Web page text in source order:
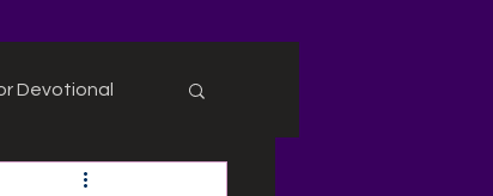
Devotional